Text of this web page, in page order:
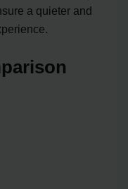
a quieter and